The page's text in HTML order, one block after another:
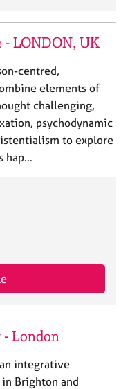
LONDON, UK
centred,
elements of
challenging,
psychodynamic
to explore
hap…
- London
integrative
Brighton and